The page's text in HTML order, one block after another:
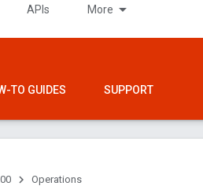
APIs More
TO GUIDES SUPPORT
Operations